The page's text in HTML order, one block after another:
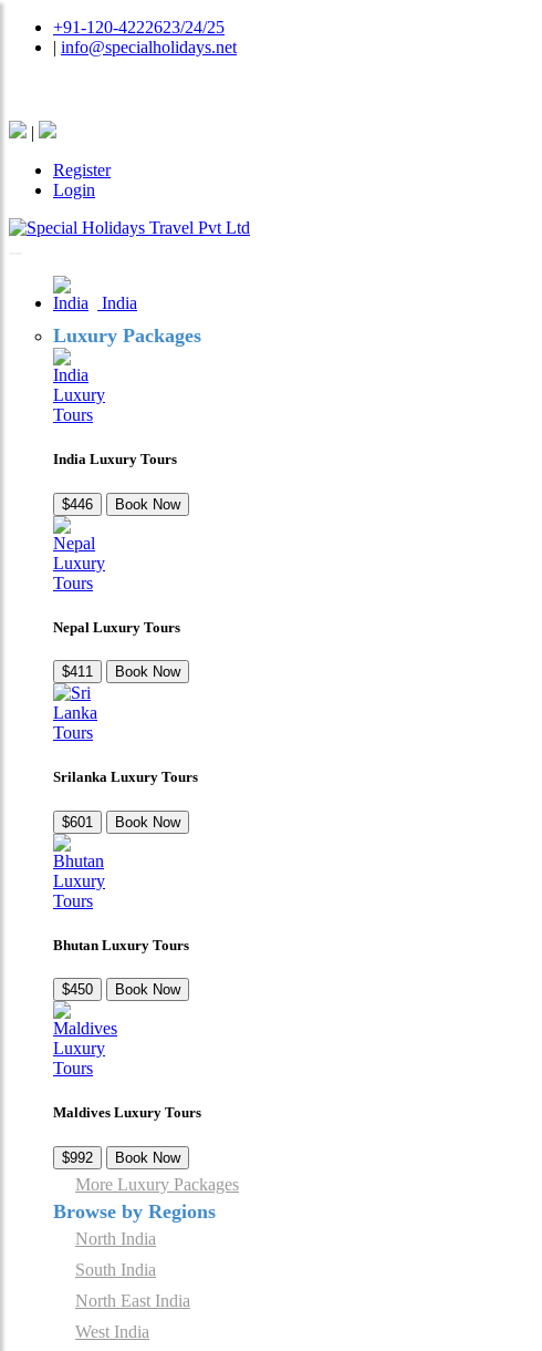
+91-120-4222623/24/25
| info@specialholidays.net
|
Register
Login
India
Luxury Packages
India Luxury Tours
$446 Book Now
Nepal Luxury Tours
$411 Book Now
Srilanka Luxury Tours
$601 Book Now
Bhutan Luxury Tours
$450 Book Now
Maldives Luxury Tours
$992 Book Now
More Luxury Packages
Browse by Regions
North India
South India
North East India
West India